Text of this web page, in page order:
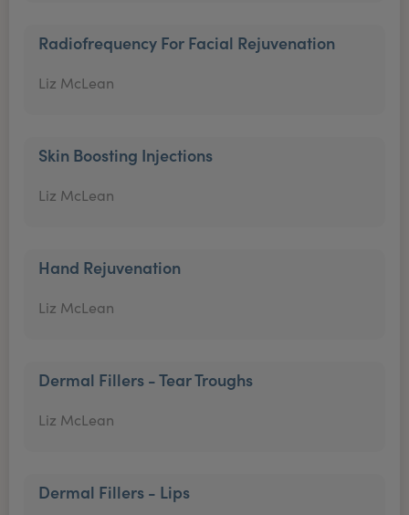
Radiofrequency For Facial Rejuvenation
Liz McLean
Skin Boosting Injections
Liz McLean
Hand Rejuvenation
Liz McLean
Dermal Fillers - Tear Troughs
Liz McLean
Dermal Fillers - Lips